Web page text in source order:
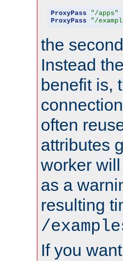
ProxyPass "/apps"
ProxyPass
"/
the
Instead
benefit is,
often
attributes
worker
as a
resulting
/
If you